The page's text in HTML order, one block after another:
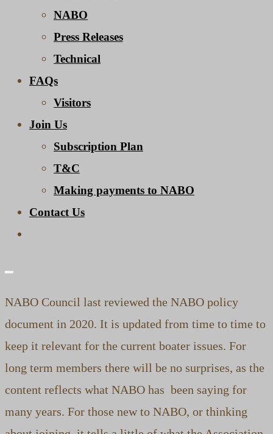
NABO
Press Releases
Technical
FAQs
Visitors
Join Us
Subscription Plan
T&C
Making payments to NABO
Contact Us
NABO Council last reviewed the NABO policy
document in 2020. It is updated from time to time to
keep it relevant for the current boater issues. For
long term members there will be no surprises, as the
content reflects what NABO has been saying for
many years. For those new to NABO, or thinking